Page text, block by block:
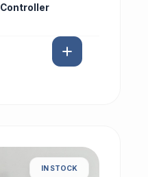
Controller
IN STOCK